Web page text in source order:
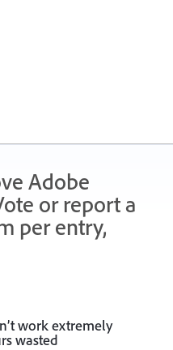
Adobe
or report a
per entry,
work extremely
wasted